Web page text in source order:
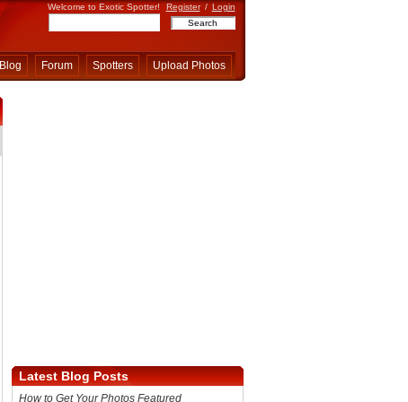
Welcome to Exotic Spotter! Register / Login
Blog Forum Spotters Upload Photos
Latest Blog Posts
How to Get Your Photos Featured